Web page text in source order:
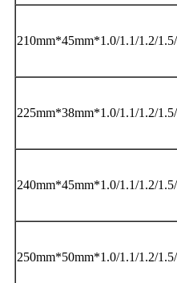
210mm*45mm*1.0/1.1/1.2/
225mm*38mm*1.0/1.1/1.2/
240mm*45mm*1.0/1.1/1.2/
250mm*50mm*1.0/1.1/1.2/